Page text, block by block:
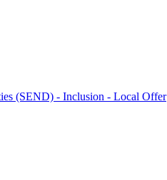
(SEND) - Inclusion - Local Offer